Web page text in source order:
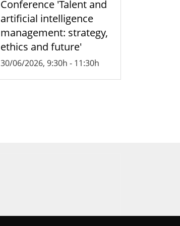
Conference 'Talent and
artificial intelligence
management: strategy,
ethics and future'
30/06/2026, 9:30h - 11:30h